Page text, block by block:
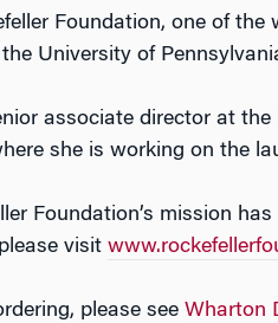
Foundation, one of the
University of
associate director at
she is working on the
Foundation’s mission
visit
please see Wharton